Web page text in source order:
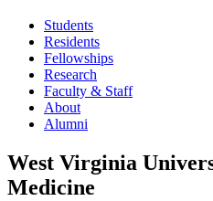
Students
Residents
Fellowships
Research
Faculty & Staff
About
Alumni
West Virginia
Medicine